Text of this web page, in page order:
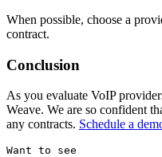
When possible, choose a
contract.
Conclusion
As you evaluate VoIP
Weave. We are so confident
any contracts. Schedule a
Want to see